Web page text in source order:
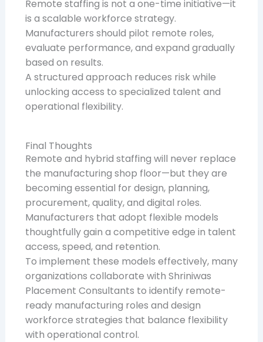
Remote staffing is not a one-time initiative—it
is a scalable workforce strategy.
Manufacturers should pilot remote roles,
evaluate performance, and expand gradually
based on results.
A structured approach reduces risk while
unlocking access to specialized talent and
operational flexibility.
Final Thoughts
Remote and hybrid staffing will never replace
the manufacturing shop floor—but they are
becoming essential for design, planning,
procurement, quality, and digital roles.
Manufacturers that adopt flexible models
thoughtfully gain a competitive edge in talent
access, speed, and retention.
To implement these models effectively, many
organizations collaborate with Shriniwas
Placement Consultants to identify remote-
ready manufacturing roles and design
workforce strategies that balance flexibility
with operational control.